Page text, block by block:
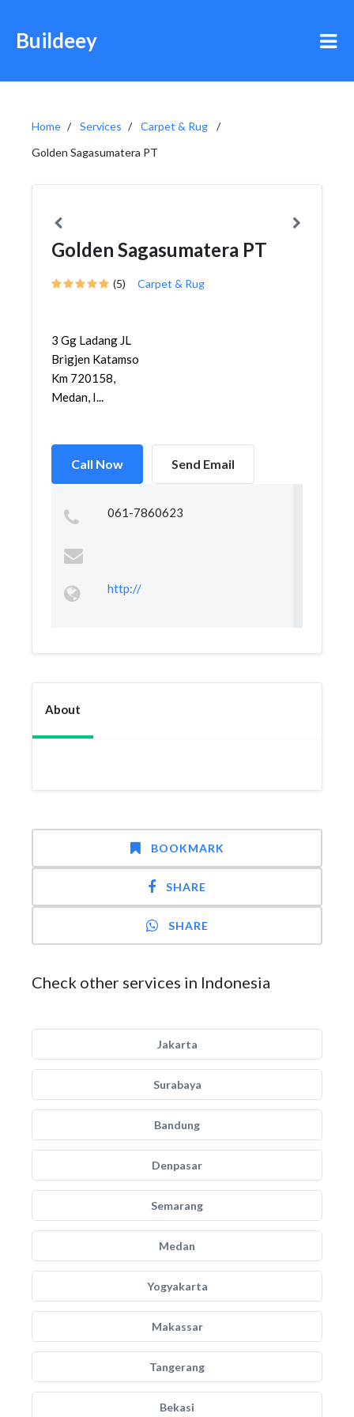
Buildeey
Home Services
Carpet & Rug
Golden Sagasumatera PT
Golden Sagasumatera PT
(5) Carpet & Rug
3 Gg Ladang JL
Brigjen Katamso
Km 720158,
Medan, I...
Call Now Send Email
061-7860623
http://
About
BOOKMARK
SHARE
SHARE
Check other services in Indonesia
Jakarta
Surabaya
Bandung
Denpasar
Semarang
Medan
Yogyakarta
Makassar
Tangerang
Bekasi